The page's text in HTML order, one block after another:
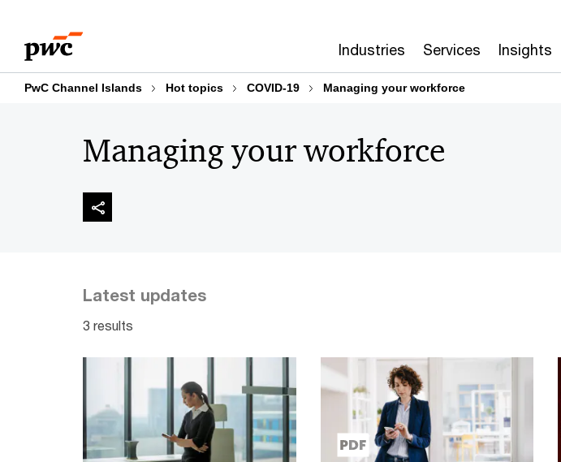
content
footer
Industries Services Insights
PwC Channel Islands Hot topics COVID-19 Managing your workforce
Managing your workforce
Latest updates
3 results